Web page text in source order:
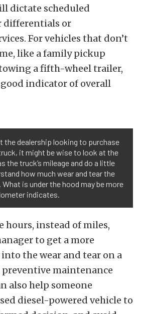
dictate scheduled
differentials or
For vehicles that don’t
like a family pickup
a fifth-wheel trailer,
indicator of overall
the dealership looking to purchase
it might be wise to look at the
the truck’s mileage and do a little
how much wear and tear the
What is under the hood may be more
indicates.
hours, instead of miles,
to get a more
the wear and tear on a
maintenance
also help someone
diesel-powered vehicle to